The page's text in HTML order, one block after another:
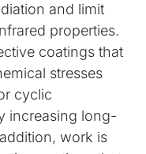
and limit
properties.
coatings that
stresses
cyclic
increasing long-
work is